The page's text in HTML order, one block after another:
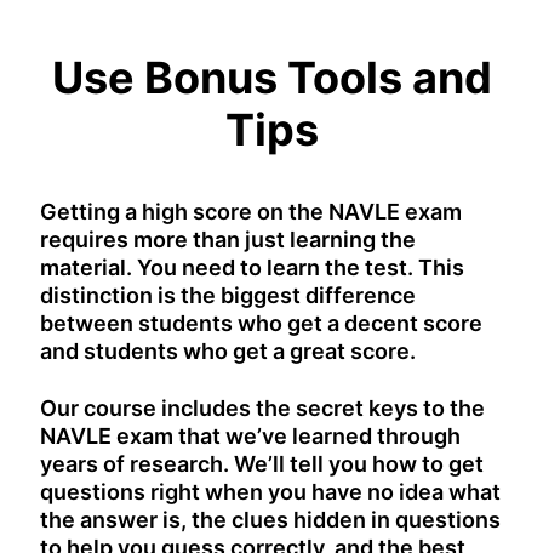
Use Bonus Tools and
Tips
Getting a high score on the NAVLE exam
requires more than just learning the
material. You need to learn the test. This
distinction is the biggest difference
between students who get a decent score
and students who get a great score.
Our course includes the secret keys to the
NAVLE exam that we’ve learned through
years of research. We’ll tell you how to get
questions right when you have no idea what
the answer is, the clues hidden in questions
to help you guess correctly, and the best